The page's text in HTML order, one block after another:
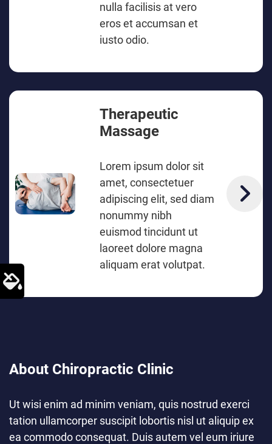
nulla facilisis at vero
eros et accumsan et
iusto odio.
Therapeutic
Massage
Lorem ipsum dolor sit
amet, consectetuer
adipiscing elit, sed diam
nonummy nibh
euismod tincidunt ut
laoreet dolore magna
aliquam erat volutpat.
About Chiropractic Clinic
Ut wisi enim ad minim veniam, quis nostrud exerci
tation ullamcorper suscipit lobortis nisl ut aliquip ex
ea commodo consequat. Duis autem vel eum iriure